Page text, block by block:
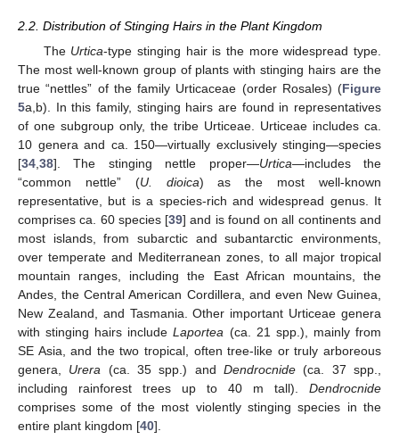
2.2. Distribution of Stinging Hairs in the Plant Kingdom
The Urtica-type stinging hair is the more widespread type.
The most well-known group of plants with stinging hairs are the
true “nettles” of the family Urticaceae (order Rosales) (Figure
5a,b). In this family, stinging hairs are found in representatives
of one subgroup only, the tribe Urticeae. Urticeae includes ca.
10 genera and ca. 150—virtually exclusively stinging—species
[34,38]. The stinging nettle proper—Urtica—includes the
“common nettle” (U. dioica) as the most well-known
representative, but is a species-rich and widespread genus. It
comprises ca. 60 species [39] and is found on all continents and
most islands, from subarctic and subantarctic environments,
over temperate and Mediterranean zones, to all major tropical
mountain ranges, including the East African mountains, the
Andes, the Central American Cordillera, and even New Guinea,
New Zealand, and Tasmania. Other important Urticeae genera
with stinging hairs includeLaportea (ca. 21 spp.), mainly from
SE Asia, and the two tropical, often tree-like or truly arboreous
genera, Urera (ca. 35 spp.) andDendrocnide (ca. 37 spp.,
including rainforest trees up to 40 m tall). Dendrocnide
comprises some of the most violently stinging species in the
entire plant kingdom [40].